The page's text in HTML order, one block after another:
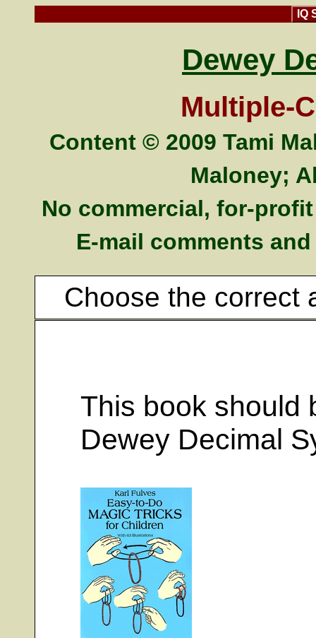
IQ
Dewey
Multiple-
Content © 2009 Tami
Maloney;
No commercial, for-
E-mail comments
Choose the correct
This book should
Dewey Decimal